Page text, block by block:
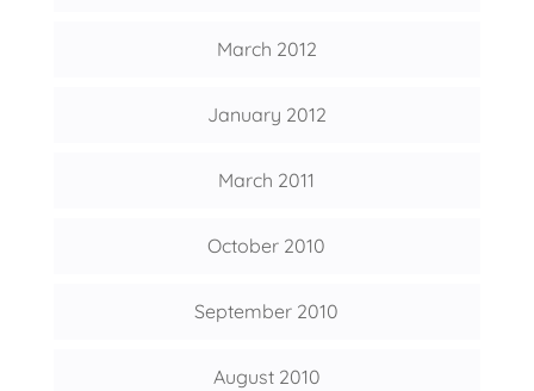
March 2012
January 2012
March 2011
October 2010
September 2010
August 2010